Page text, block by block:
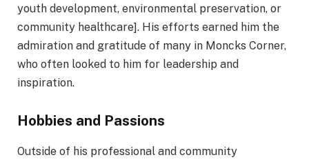
youth development, environmental preservation, or
community healthcare]. His efforts earned him the
admiration and gratitude of many in Moncks Corner,
who often looked to him for leadership and
inspiration.
Hobbies and Passions
Outside of his professional and community